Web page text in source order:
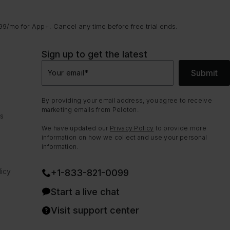
mo for App+. Cancel any time before free trial ends.
Sign up to get the latest
Your email* Submit
By providing your email address, you agree to receive
marketing emails from Peloton.
We have updated our Privacy Policy to provide more
information on how we collect and use your personal
information.
+1-833-821-0099
Start a live chat
Visit support center